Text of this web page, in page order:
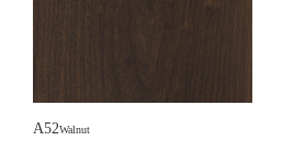
A52Walnut